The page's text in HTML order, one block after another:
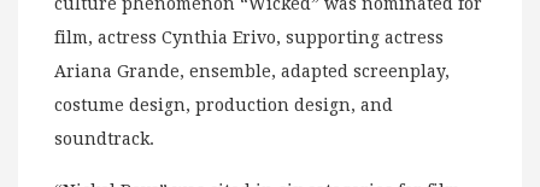
film, actress Cynthia Erivo, supporting actress
Ariana Grande, ensemble, adapted screenplay,
costume design, production design, and
soundtrack.